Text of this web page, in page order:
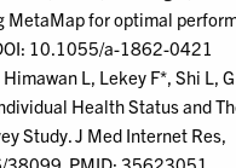
for optimal
10.1055/a-1862-0421
L, Lekey F*, Shi L,
Health Status and
Study. J Med Internet Res,